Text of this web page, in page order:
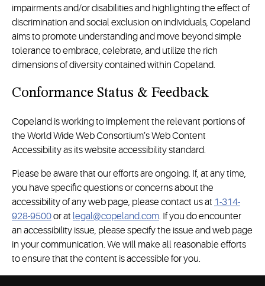
impairments and/or disabilities and highlighting the effect of
discrimination and social exclusion on individuals, Copeland
aims to promote understanding and move beyond simple
tolerance to embrace, celebrate, and utilize the rich
dimensions of diversity contained within Copeland.
Conformance Status & Feedback
Copeland is working to implement the relevant portions of
the World Wide Web Consortium’s Web Content
Accessibility as its website accessibility standard.
Please be aware that our efforts are ongoing. If, at any time,
you have specific questions or concerns about the
accessibility of any web page, please contact us at 1-314-
928-9500or at legal@copeland.com. If you do encounter
an accessibility issue, please specify the issue and web page
in your communication. We will make all reasonable efforts
to ensure that the content is accessible for you.